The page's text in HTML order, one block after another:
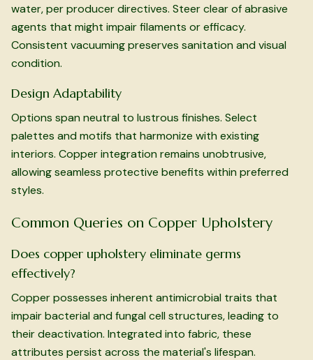
water, per producer directives. Steer clear of abrasive
agents that might impair filaments or efficacy.
Consistent vacuuming preserves sanitation and visual
condition.
Design Adaptability
Options span neutral to lustrous finishes. Select
palettes and motifs that harmonize with existing
interiors. Copper integration remains unobtrusive,
allowing seamless protective benefits within preferred
styles.
Common Queries on Copper Upholstery
Does copper upholstery eliminate germs
effectively?
Copper possesses inherent antimicrobial traits that
impair bacterial and fungal cell structures, leading to
their deactivation. Integrated into fabric, these
attributes persist across the material's lifespan.